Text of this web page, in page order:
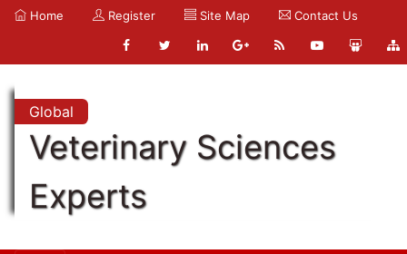
Home Register Site Map Contact Us
Global
Veterinary Sciences
Experts